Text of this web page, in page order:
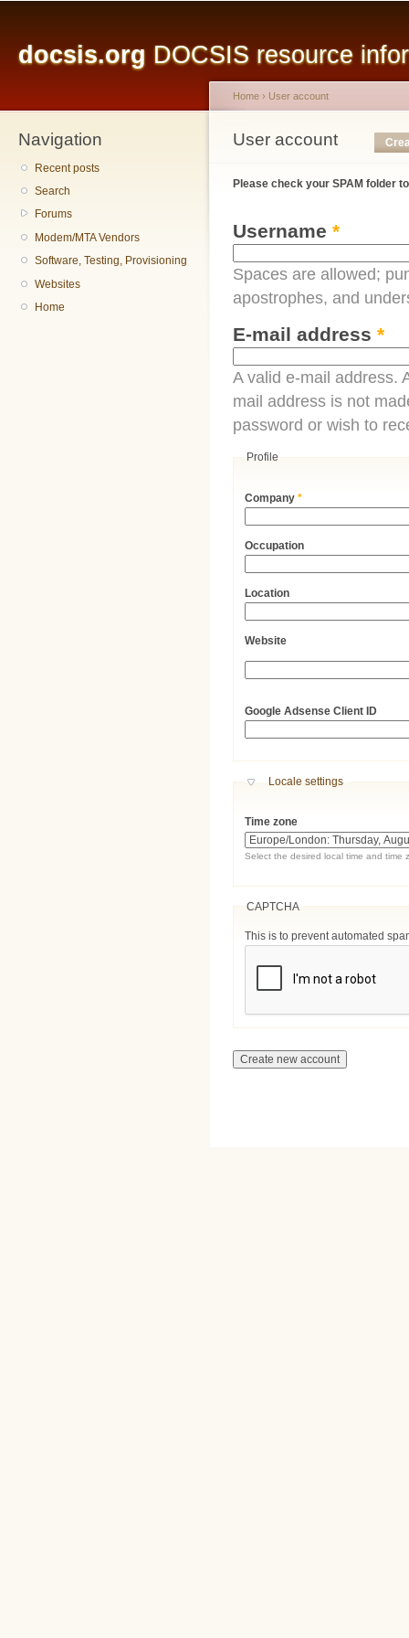
docsis.org DOCSIS resource
Navigation
Recent posts
Search
Forums
Modem/MTA Vendors
Software, Testing, Provisioning
Websites
Home
You are here
Home › User account
User account
Primary tabs
Please check your SPAM folder
Username *
Spaces are allowed;
apostrophes, and
E-mail address *
A valid e-mail address.
mail address is not
password or wish to
Profile
Company*
Occupation
Location
Website
Google Adsense Client ID
Hide
Locale settings
Time zone
Select the desired local time and time
CAPTCHA
This is to prevent automated